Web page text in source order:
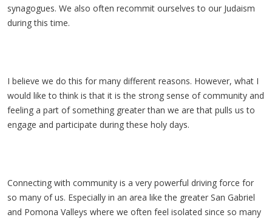
synagogues. We also often recommit ourselves to our Judaism
during this time.
I believe we do this for many different reasons. However, what I
would like to think is that it is the strong sense of community and
feeling a part of something greater than we are that pulls us to
engage and participate during these holy days.
Connecting with community is a very powerful driving force for
so many of us. Especially in an area like the greater San Gabriel
and Pomona Valleys where we often feel isolated since so many